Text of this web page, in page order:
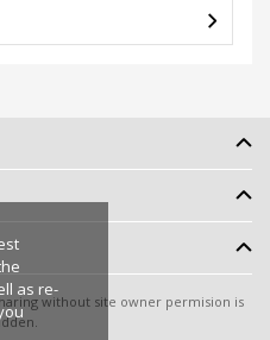
as re-
without site owner permision is